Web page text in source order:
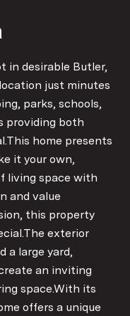
in desirable Butler,
just minutes
parks, schools,
providing both
home presents
it your own,
living space with
and value
this property
exterior
a large yard,
an inviting
space.With its
offers a unique